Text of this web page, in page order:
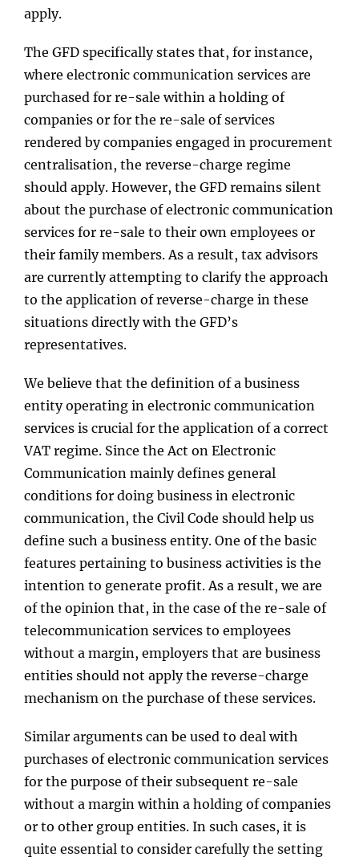
apply.
The GFD specifically states that, for instance,
where electronic communication services are
purchased for re-sale within a holding of
companies or for the re-sale of services
rendered by companies engaged in procurement
centralisation, the reverse-charge regime
should apply. However, the GFD remains silent
about the purchase of electronic communication
services for re-sale to their own employees or
their family members. As a result, tax advisors
are currently attempting to clarify the approach
to the application of reverse-charge in these
situations directly with the GFD’s
representatives.
We believe that the definition of a business
entity operating in electronic communication
services is crucial for the application of a correct
VAT regime. Since the Act on Electronic
Communication mainly defines general
conditions for doing business in electronic
communication, the Civil Code should help us
define such a business entity. One of the basic
features pertaining to business activities is the
intention to generate profit. As a result, we are
of the opinion that, in the case of the re-sale of
telecommunication services to employees
without a margin, employers that are business
entities should not apply the reverse-charge
mechanism on the purchase of these services.
Similar arguments can be used to deal with
purchases of electronic communication services
for the purpose of their subsequent re-sale
without a margin within a holding of companies
or to other group entities. In such cases, it is
quite essential to consider carefully the setting